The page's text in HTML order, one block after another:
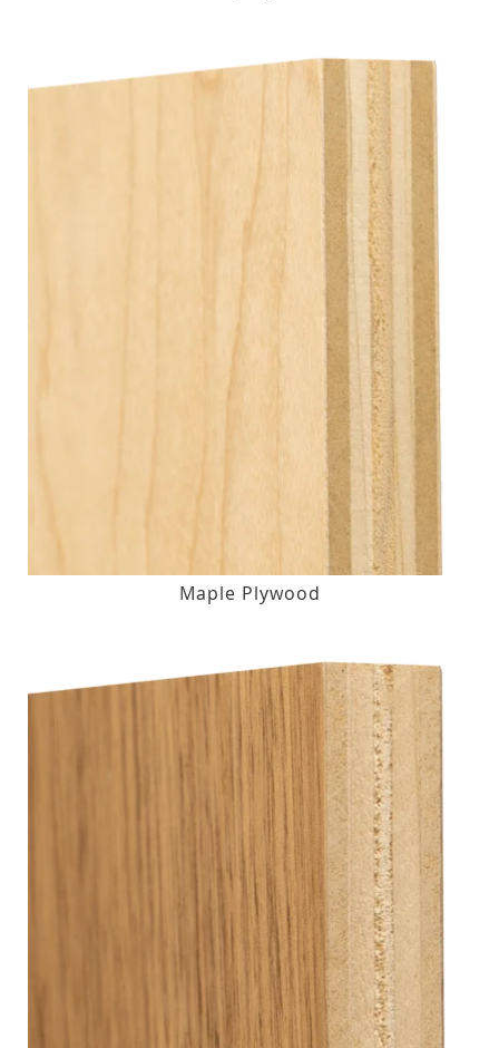
Maple Plywood